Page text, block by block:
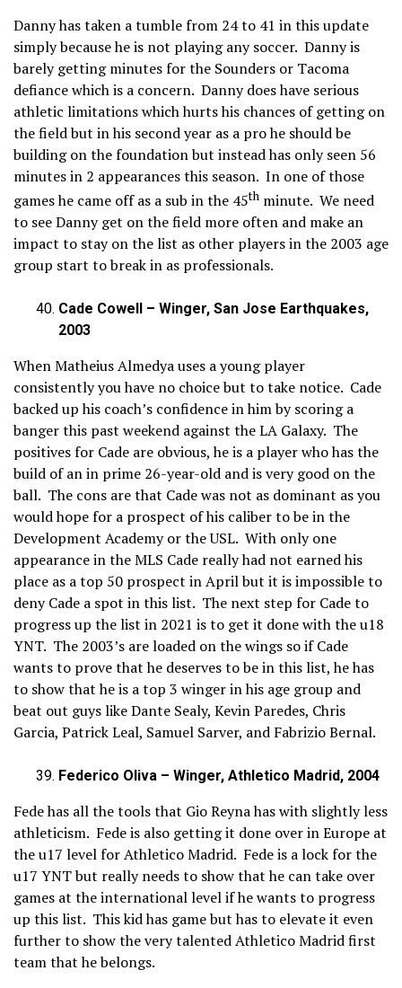
Danny has taken a tumble from 24 to 41 in this update
simply because he is not playing any soccer. Danny is
barely getting minutes for the Sounders or Tacoma
defiance which is a concern. Danny does have serious
athletic limitations which hurts his chances of getting on
the field but in his second year as a pro he should be
building on the foundation but instead has only seen 56
minutes in 2 appearances this season. In one of those
games he came off as a sub in the 45th minute. We need
to see Danny get on the field more often and make an
impact to stay on the list as other players in the 2003 age
group start to break in as professionals.
Cade Cowell – Winger, San Jose Earthquakes,
2003
When Matheius Almedya uses a young player
consistently you have no choice but to take notice. Cade
backed up his coach’s confidence in him by scoring a
banger this past weekend against the LA Galaxy. The
positives for Cade are obvious, he is a player who has the
build of an in prime 26-year-old and is very good on the
ball. The cons are that Cade was not as dominant as you
would hope for a prospect of his caliber to be in the
Development Academy or the USL. With only one
appearance in the MLS Cade really had not earned his
place as a top 50 prospect in April but it is impossible to
deny Cade a spot in this list. The next step for Cade to
progress up the list in 2021 is to get it done with the u18
YNT. The 2003’s are loaded on the wings so if Cade
wants to prove that he deserves to be in this list, he has
to show that he is a top 3 winger in his age group and
beat out guys like Dante Sealy, Kevin Paredes, Chris
Garcia, Patrick Leal, Samuel Sarver, and Fabrizio Bernal.
Federico Oliva – Winger, Athletico Madrid, 2004
Fede has all the tools that Gio Reyna has with slightly less
athleticism. Fede is also getting it done over in Europe at
the u17 level for Athletico Madrid. Fede is a lock for the
u17 YNT but really needs to show that he can take over
games at the international level if he wants to progress
up this list. This kid has game but has to elevate it even
further to show the very talented Athletico Madrid first
team that he belongs.